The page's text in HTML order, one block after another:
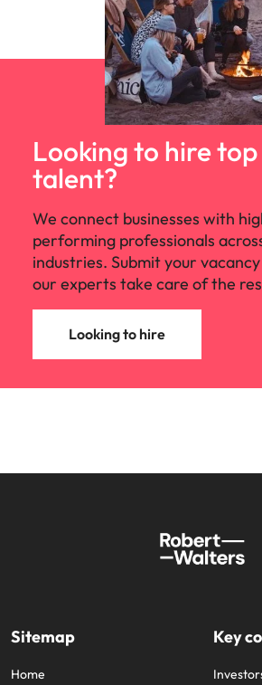
Looking to hire top
talent?
We connect businesses with
performing professionals
industries. Submit your
our experts take care of the
Looking to hire
Sitemap
Home
Key